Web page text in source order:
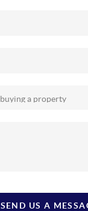
SEND US A